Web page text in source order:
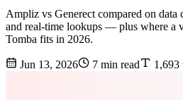
Ampliz vs Generect compared on data
and real-time lookups — plus where a
Tomba fits in 2026.
Jun 13, 2026 7 min read 1,693